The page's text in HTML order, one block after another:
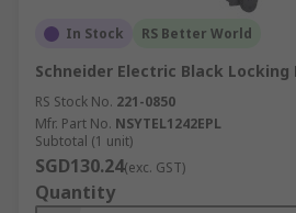
In Stock RS Better World
Schneider Electric Black Locking
RS Stock No. 221-0850
Mfr. Part No. NSYTEL1242EPL
Subtotal (1 unit)
SGD130.24(exc. GST)
Quantity